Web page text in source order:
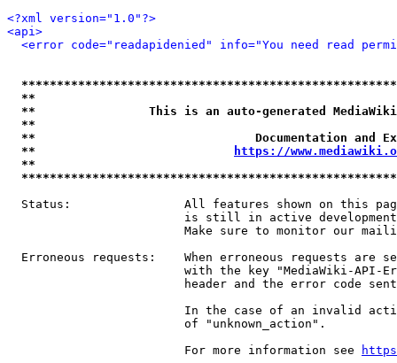
<?xml version="1.0"?>
<api>
<error code="readapidenied" info="You need read
**
**                This is an auto-generated
**
**                               Documentation
**
https://
**
Status:                All features shown on this
is still in active
Make sure to monitor our
Erroneous requests:    When erroneous requests are
with the key "MediaWiki-API-
header and the error code
In the case of an invalid
                         of "unknown_action".
                         For more information see